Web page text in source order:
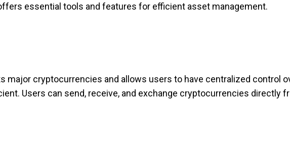
essential tools and features for efficient asset management.
cryptocurrencies and allows users to have centralized control
Users can send, receive, and exchange cryptocurrencies directly